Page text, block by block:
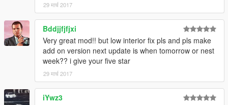
29 मार्च 2017
Bddjjfjfjxi
Very great mod!! but low interior fix pls and pls make
add on version next update is when tomorrow or nest
week?? i give your five star
29 मार्च 2017
iYwz3